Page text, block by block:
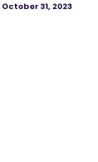
October 31, 2023